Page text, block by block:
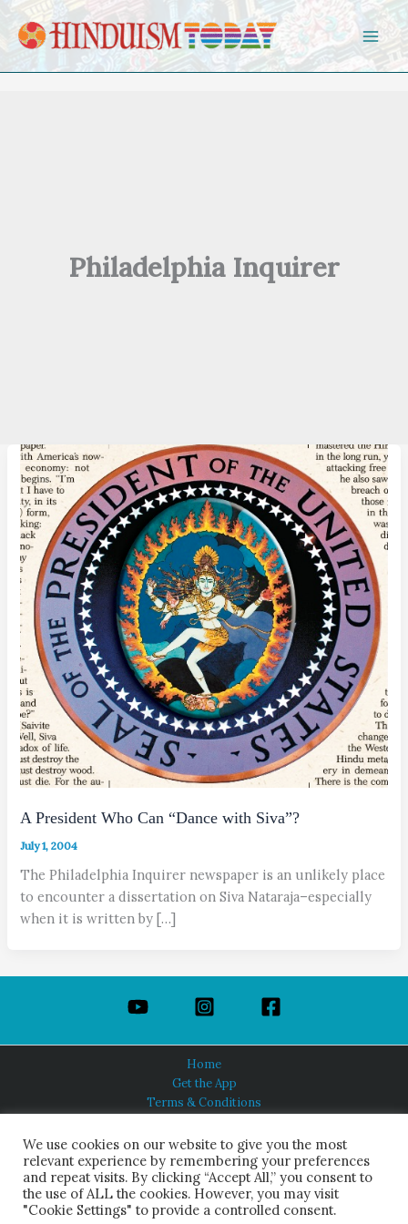
Skip to content
Philadelphia Inquirer
A President Who Can “Dance with Siva”?
July 1, 2004
The Philadelphia Inquirer newspaper is an unlikely place
to encounter a dissertation on Siva Nataraja–especially
when it is written by […]
Home
Get the App
Terms & Conditions
About Us
HINDUISM TODAY®
We use cookies on our website to give you the most
relevant experience by remembering your preferences
and repeat visits. By clicking “Accept All,” you consent to
the use of ALL the cookies. However, you may visit
"Cookie Settings" to provide a controlled consent.